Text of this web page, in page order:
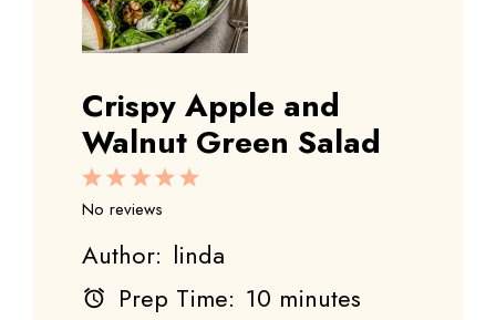
Crispy Apple and
Walnut Green Salad
5
4
3
Stars
2
Stars
1
Star
No reviews
Author: linda
Prep Time: 10 minutes